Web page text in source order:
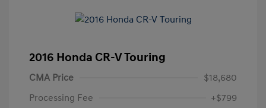
2016 Honda CR-V Touring
CMA Price
$18,680
Processing Fee
+$799